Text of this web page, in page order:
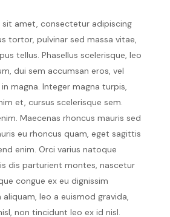
amet, consectetur adipiscing
tortor, pulvinar sed massa vitae,
tellus. Phasellus scelerisque, leo
dui sem accumsan eros, vel
magna. Integer magna turpis,
et, cursus scelerisque sem.
Maecenas rhoncus mauris sed
eu rhoncus quam, eget sagittis
enim. Orci varius natoque
dis parturient montes, nascetur
congue ex eu dignissim
leo a euismod gravida,
non tincidunt leo ex id nisl.